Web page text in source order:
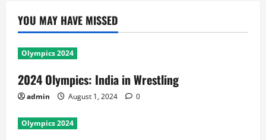
YOU MAY HAVE MISSED
Olympics 2024
2024 Olympics: India in Wrestling
admin August 1, 2024 0
Olympics 2024